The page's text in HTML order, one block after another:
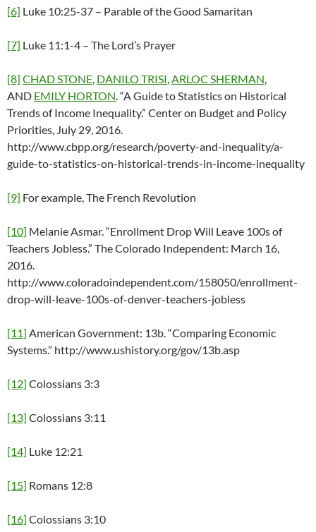
[6] Luke 10:25-37 – Parable of the Good Samaritan
[7] Luke 11:1-4 – The Lord’s Prayer
[8] CHAD STONE, DANILO TRISI,ARLOC SHERMAN,
AND EMILY HORTON. “A Guide to Statistics on Historical
Trends of Income Inequality.” Center on Budget and Policy
Priorities, July 29, 2016.
http://www.cbpp.org/research/poverty-and-inequality/a-
guide-to-statistics-on-historical-trends-in-income-inequality
[9] For example, The French Revolution
[10] Melanie Asmar. “Enrollment Drop Will Leave 100s of
Teachers Jobless.” The Colorado Independent: March 16,
2016.
http://www.coloradoindependent.com/158050/enrollment-
drop-will-leave-100s-of-denver-teachers-jobless
[11] American Government: 13b. “Comparing Economic
Systems.” http://www.ushistory.org/gov/13b.asp
[12] Colossians 3:3
[13] Colossians 3:11
[14] Luke 12:21
[15] Romans 12:8
[16] Colossians 3:10